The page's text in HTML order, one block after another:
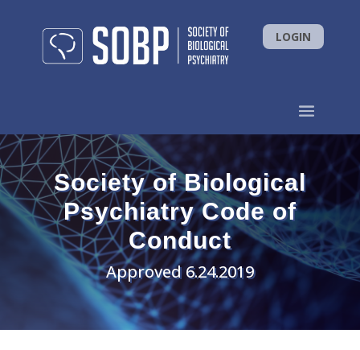
LOGIN
Society of Biological
Psychiatry Code of
Conduct
Approved 6.24.2019